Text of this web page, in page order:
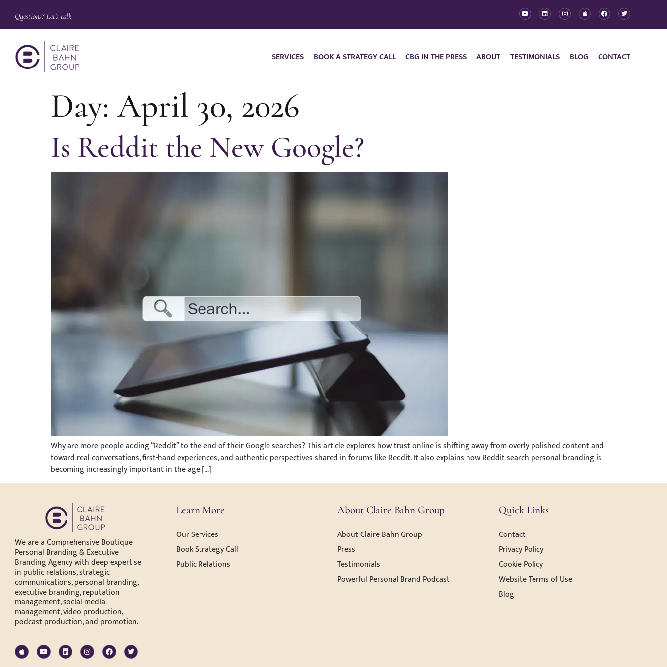
Questions? Let's talk
SERVICES BOOK A STRATEGY CALL CBG IN THE PRESS ABOUT TESTIMONIALS BLOG CONTACT
Day:April 30, 2026
Is Reddit the New Google?
Why are more people adding “Reddit” to the end of their Google searches? This article explores how trust online is shifting away from overly polished content and
toward real conversations, first-hand experiences, and authentic perspectives shared in forums like Reddit. It also explains how Reddit search personal branding is
becoming increasingly important in the age […]
We are a Comprehensive Boutique
Personal Branding & Executive
Branding Agency with deep expertise
in public relations, strategic
communications, personal branding,
executive branding, reputation
management, social media
management, video production,
podcast production, and promotion.
Learn More
Our Services
Book Strategy Call
Public Relations
About Claire Bahn Group
About Claire Bahn Group
Press
Testimonials
Powerful Personal Brand Podcast
Quick Links
Contact
Privacy Policy
Cookie Policy
Website Terms of Use
Blog